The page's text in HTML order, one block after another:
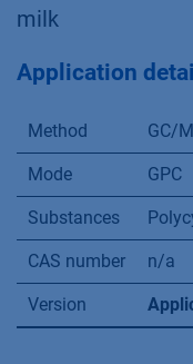
milk
Application
Method GC/
Mode GPC
Substances
CAS number n/a
Version